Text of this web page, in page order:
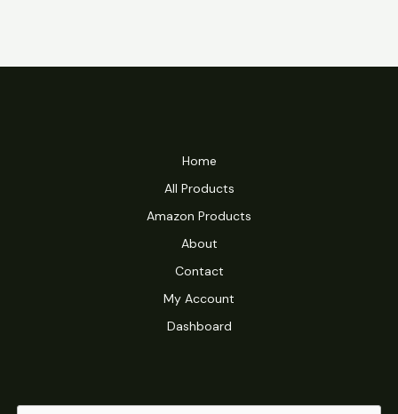
Home
All Products
Amazon Products
About
Contact
My Account
Dashboard